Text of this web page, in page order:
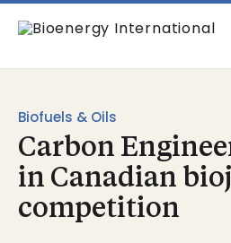
Biofuels & Oils
Carbon
in Canadian
competition